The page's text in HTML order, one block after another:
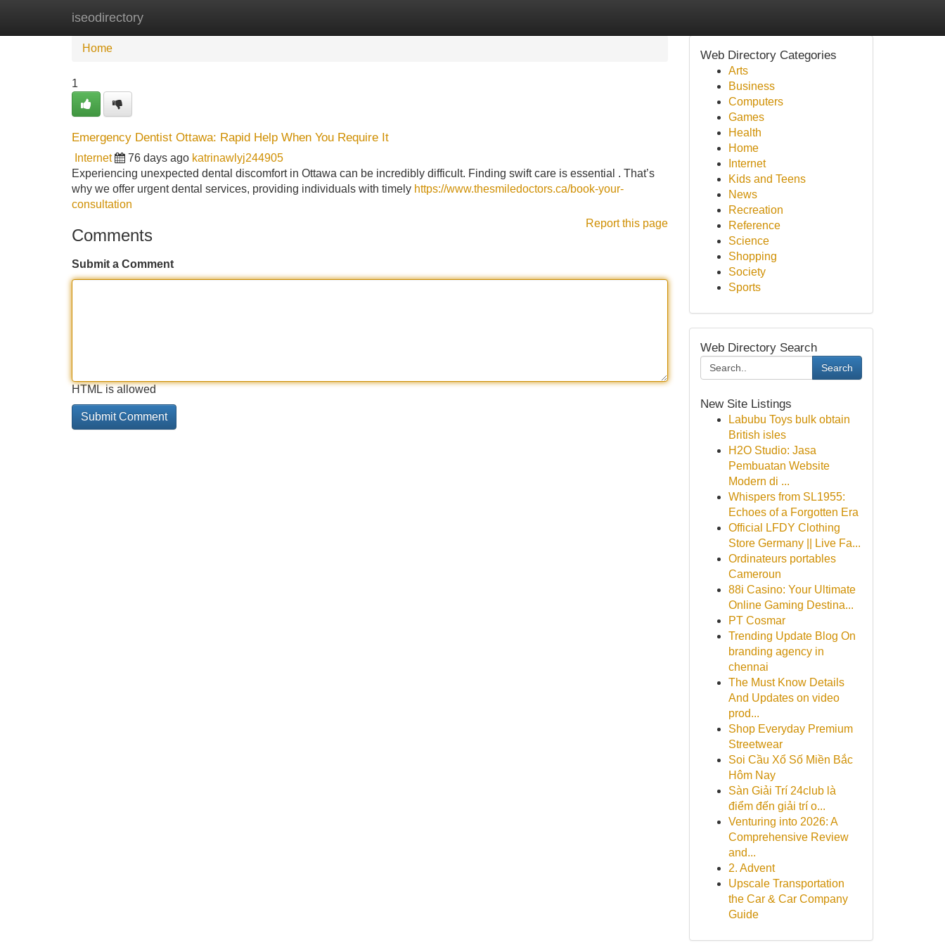
iseodirectory
Home
Home
1
Emergency Dentist Ottawa: Rapid Help When You Require It
Internet 76 days ago katrinawlyj244905
Experiencing unexpected dental discomfort in Ottawa can be incredibly difficult. Finding swift care is essential . That’s
why we offer urgent dental services, providing individuals with timely https://www.thesmiledoctors.ca/book-your-
consultation
Report this page
Comments
Submit a Comment
HTML is allowed
Web Directory Categories
Arts
Business
Computers
Games
Health
Home
Internet
Kids and Teens
News
Recreation
Reference
Science
Shopping
Society
Sports
Web Directory Search
Search
New Site Listings
Labubu Toys bulk obtain
British isles
H2O Studio: Jasa
Pembuatan Website
Modern di ...
Whispers from SL1955:
Echoes of a Forgotten Era
Official LFDY Clothing
Store Germany || Live Fa...
Ordinateurs portables
Cameroun
88i Casino: Your Ultimate
Online Gaming Destina...
PT Cosmar
Trending Update Blog On
branding agency in
chennai
The Must Know Details
And Updates on video
prod...
Shop Everyday Premium
Streetwear
Soi Cầu Xổ Số Miền Bắc
Hôm Nay
Sàn Giải Trí 24club là
điểm đến giải trí o...
Venturing into 2026: A
Comprehensive Review
and...
2. Advent
Upscale Transportation
the Car & Car Company
Guide